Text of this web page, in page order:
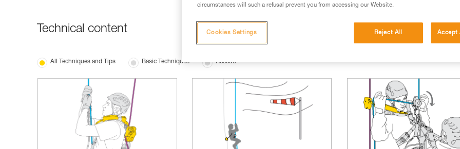
Technical content
All Techniques and Tips Basic Techniques Rescue
circumstances will such a refusal prevent you from accessing our Website.
Reject All Accept
Cookies Settings